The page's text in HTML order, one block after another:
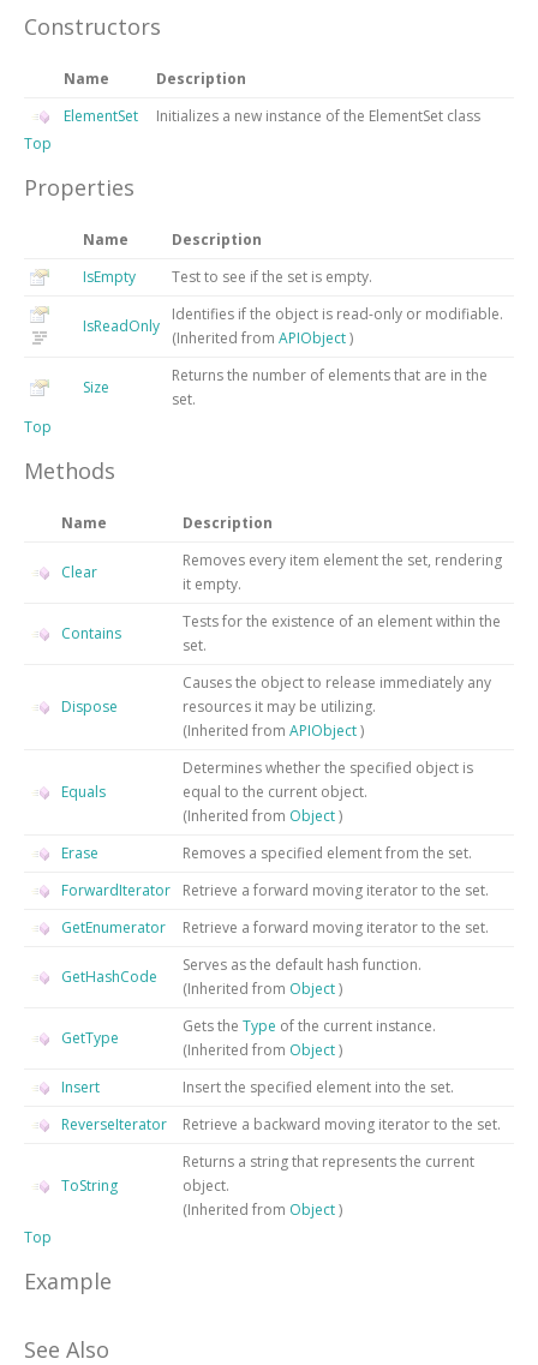
Constructors
Name
Description
ElementSet
Initializes a new instance of the ElementSet class
Top
Properties
Name
Description
IsEmpty
Test to see if the set is empty.
IsReadOnly
Identifies if the object is read-only or modifiable.
(Inherited from APIObject)
Size
Returns the number of elements that are in the
set.
Top
Methods
Name Description
Clear
Removes every item element the set, rendering
it empty.
Contains
Tests for the existence of an element within the
set.
Dispose
Causes the object to release immediately any
resources it may be utilizing.
(Inherited from APIObject)
Equals
Determines whether the specified object is
equal to the current object.
(Inherited from Object)
Erase
Removes a specified element from the set.
ForwardIterator
Retrieve a forward moving iterator to the set.
GetEnumerator
Retrieve a forward moving iterator to the set.
GetHashCode
Serves as the default hash function.
(Inherited from Object)
GetType
Gets the Type of the current instance.
(Inherited from Object)
Insert
Insert the specified element into the set.
ReverseIterator
Retrieve a backward moving iterator to the set.
ToString
Returns a string that represents the current
object.
(Inherited from Object)
Top
Example
See Also